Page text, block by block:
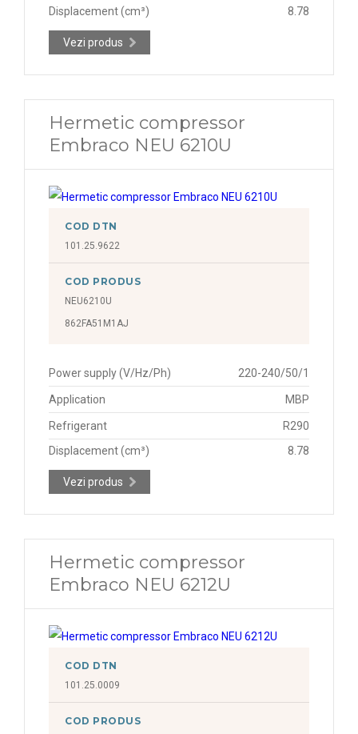
Displacement (cm³) 8.78
Vezi produs
Hermetic compressor
Embraco NEU 6210U
COD DTN
101.25.9622
COD PRODUS
NEU6210U
862FA51M1AJ
Power supply (V/Hz/Ph) 220-240/50/1
Application MBP
Refrigerant
R290
Displacement (cm³)
8.78
Vezi produs
Hermetic compressor
Embraco NEU 6212U
COD DTN
101.25.0009
COD PRODUS